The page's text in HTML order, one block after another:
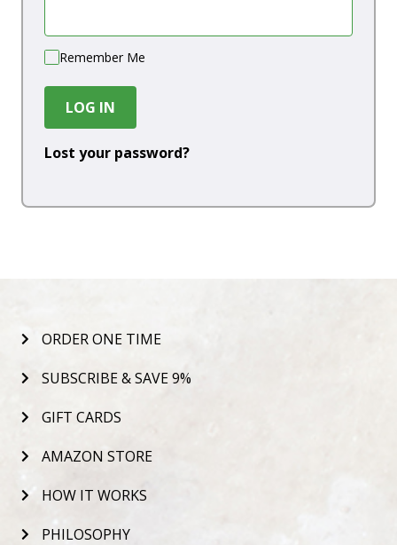
Remember Me
LOG IN
Lost your password?
ORDER ONE TIME
SUBSCRIBE & SAVE 9%
GIFT CARDS
AMAZON STORE
HOW IT WORKS
PHILOSOPHY